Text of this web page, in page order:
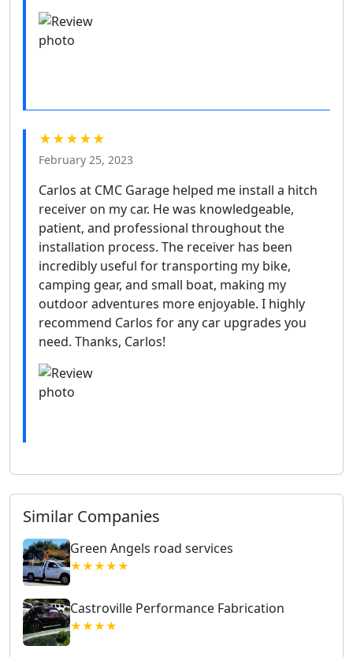
★★★★★
February 25, 2023
Carlos at CMC Garage helped me install a hitch
receiver on my car. He was knowledgeable,
patient, and professional throughout the
installation process. The receiver has been
incredibly useful for transporting my bike,
camping gear, and small boat, making my
outdoor adventures more enjoyable. I highly
recommend Carlos for any car upgrades you
need. Thanks, Carlos!
Similar Companies
Green Angels road services
★★★★★
Castroville Performance Fabrication
★★★★